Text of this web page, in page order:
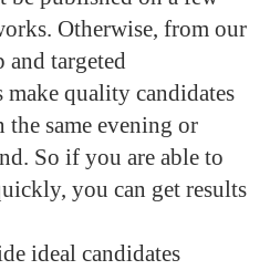
Otherwise, from our
and targeted
quality candidates
same evening or
So if you are able to
you can get results
ideal candidates